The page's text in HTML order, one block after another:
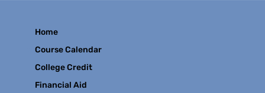
Home
Course Calendar
College Credit
Financial Aid